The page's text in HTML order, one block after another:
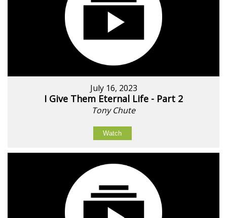
July 16, 2023
I Give Them Eternal Life - Part 2
Tony Chute
Watch